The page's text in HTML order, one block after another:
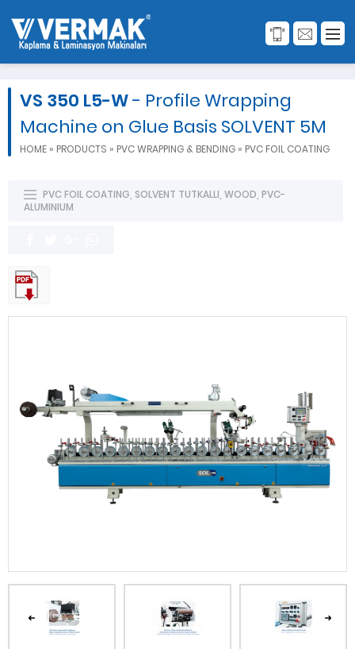
VS 350 L5-W- Profile Wrapping
Machine on Glue Basis SOLVENT 5M
HOME » PRODUCTS » PVC WRAPPING & BENDING » PVC FOIL COATING
PVC FOIL COATING SOLVENT TUTKALLI WOOD PVC-
ALUMINIUM